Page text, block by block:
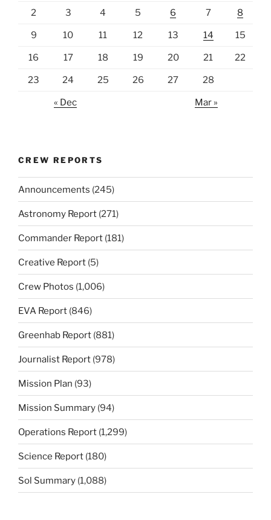
2 3 4 5 6 7 8
9 10 11 12 13 14 15
16 17 18 19 20 21 22
23 24 25 26 27 28
« Dec Mar »
CREW REPORTS
Announcements (245)
Astronomy Report (271)
Commander Report (181)
Creative Report (5)
Crew Photos (1,006)
EVA Report (846)
Greenhab Report (881)
Journalist Report (978)
Mission Plan (93)
Mission Summary (94)
Operations Report (1,299)
Science Report (180)
Sol Summary (1,088)